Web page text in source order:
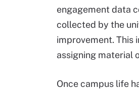
engagement data
collected by the
improvement. This
assigning material
Once campus life